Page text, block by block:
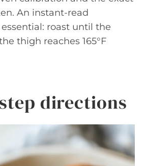
An instant-read
roast until the
thigh reaches 165°F
directions